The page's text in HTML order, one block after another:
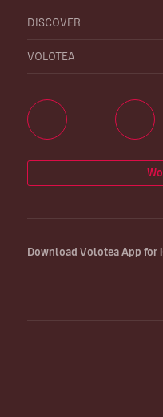
DISCOVER
VOLOTEA
Download Volotea App for